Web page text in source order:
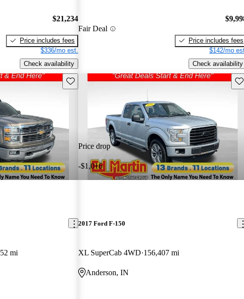
$21,234
Price includes fees
$336/mo est.
Check availability
Fair Deal
Price includes fees
$142/mo
Check availability
Save this listing
mi
Price drop
-$1,016
2017 Ford F-150
XL SuperCab 4WD 156,407 mi
Anderson, IN